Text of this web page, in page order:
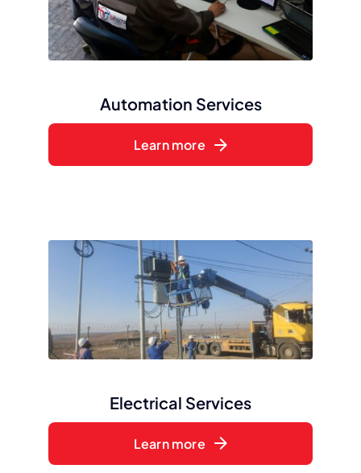
Automation Services
Learn more
Electrical Services
Learn more